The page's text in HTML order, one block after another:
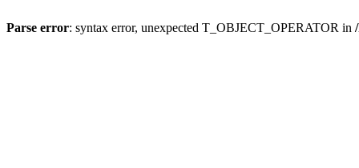
Parse error: syntax error, unexpected T_OBJECT_OPERATOR in